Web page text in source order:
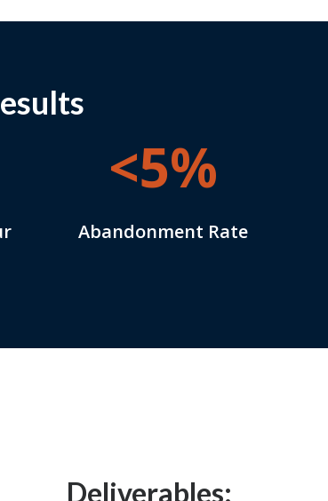
<5%
Abandonment Rate
Deliverables: